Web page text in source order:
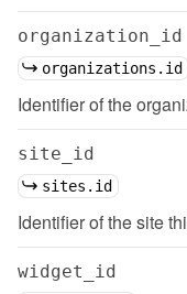
organization_id
organizations.id
Identifier of the
site_id
sites.id
Identifier of the site
widget_id